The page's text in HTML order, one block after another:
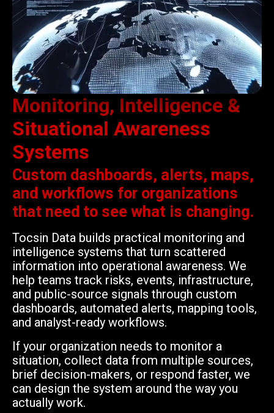
Monitoring, Intelligence &
Situational Awareness
Systems
Custom dashboards, alerts, maps,
and workflows for organizations
that need to see what is changing.
Tocsin Data builds practical monitoring and
intelligence systems that turn scattered
information into operational awareness. We
help teams track risks, events, infrastructure,
and public-source signals through custom
dashboards, automated alerts, mapping tools,
and analyst-ready workflows.
If your organization needs to monitor a
situation, collect data from multiple sources,
brief decision-makers, or respond faster, we
can design the system around the way you
actually work.